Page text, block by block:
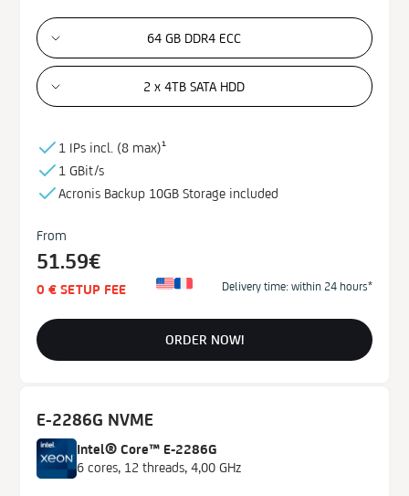
64 GB DDR4 ECC
2 x 4TB SATA HDD
1 IPs incl. (8 max)¹
1 GBit/s
Acronis Backup 10GB Storage included
From
51.59€
0 € SETUP FEE Delivery time: within 24 hours*
ORDER NOW!
E-2286G NVME
Intel® Core™ E-2286G
6 cores, 12 threads, 4,00 GHz